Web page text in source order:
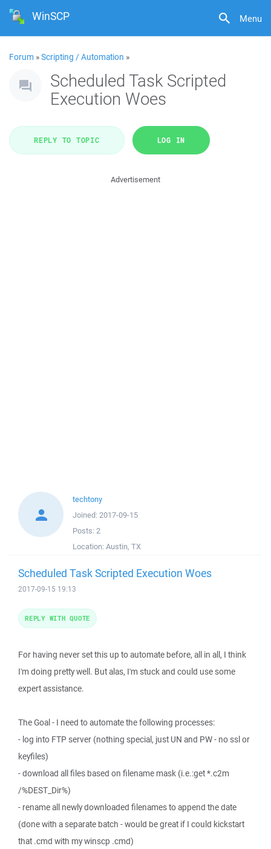
Menu
WinSCP
Forum »Scripting / Automation »
Scheduled Task Scripted
Execution Woes
REPLY TO TOPIC LOG IN
Advertisement
techtony
Joined: 2017-09-15
Posts: 2
Location: Austin, TX
Scheduled Task Scripted Execution Woes
2017-09-15 19:13
For having never set this up to automate before, all in all, I think
I'm doing pretty well. But alas, I'm stuck and could use some
expert assistance.
The Goal - I need to automate the following processes:
- log into FTP server (nothing special, just UN and PW - no ssl or
keyfiles)
- download all files based on filename mask (i.e.:get *.c2m
/%DEST_Dir%)
- rename all newly downloaded filenames to append the date
(done with a separate batch - would be great if I could kickstart
that .cmd with my winscp .cmd)
REPLY WITH QUOTE